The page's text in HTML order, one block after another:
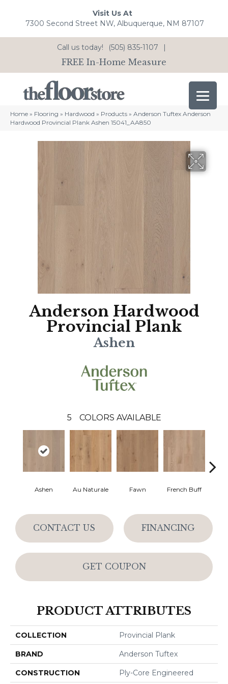
Visit Us At
7300 Second Street NW, Albuquerque, NM 87107
Call us today! (505) 835-1107 |
FREE In-Home Measure
Home » Flooring » Hardwood » Products » Anderson Tuftex Anderson
Hardwood Provincial Plank Ashen 15041_AA850
Anderson Hardwood
Provincial Plank
Ashen
5 COLORS AVAILABLE
Ashen Au Naturale Fawn French Buff
CONTACT US FINANCING
GET COUPON
PRODUCT ATTRIBUTES
COLLECTION Provincial Plank
BRAND Anderson Tuftex
CONSTRUCTION Ply-Core Engineered